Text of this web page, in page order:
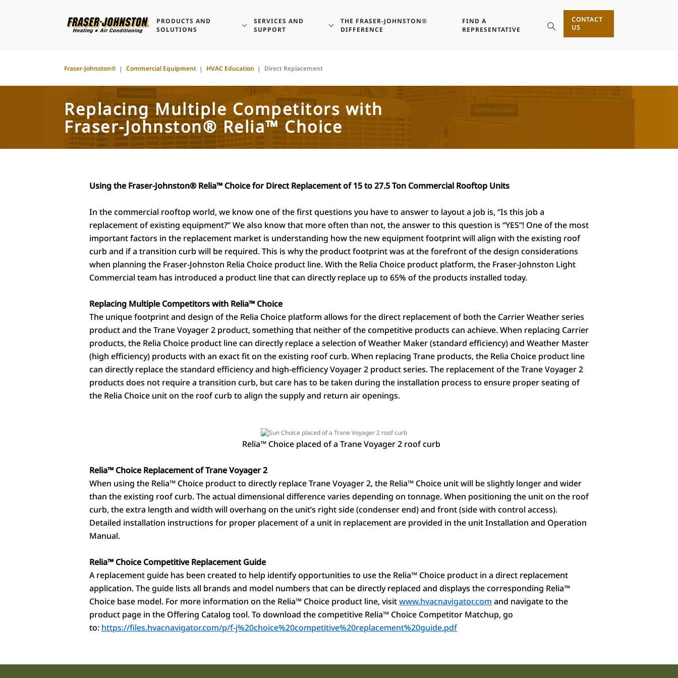
PRODUCTS AND
SOLUTIONS
SERVICES AND
SUPPORT
THE FRASER-JOHNSTON®
DIFFERENCE
FIND A
REPRESENTATIVE
CONTACT
US
Fraser-Johnston® Commercial Equipment HVAC Education Direct Replacement
Replacing Multiple Competitors with
Fraser-Johnston® Relia™ Choice
Using the Fraser-Johnston® Relia™ Choice for Direct Replacement of 15 to 27.5 Ton Commercial Rooftop Units
In the commercial rooftop world, we know one of the first questions you have to answer to layout a job is, “Is this job a
replacement of existing equipment?” We also know that more often than not, the answer to this question is “YES”! One of the most
important factors in the replacement market is understanding how the new equipment footprint will align with the existing roof
curb and if a transition curb will be required. This is why the product footprint was at the forefront of the design considerations
when planning the Fraser-Johnston Relia Choice product line. With the Relia Choice product platform, the Fraser-Johnston Light
Commercial team has introduced a product line that can directly replace up to 65% of the products installed today.
Replacing Multiple Competitors with Relia™ Choice
The unique footprint and design of the Relia Choice platform allows for the direct replacement of both the Carrier Weather series
product and the Trane Voyager 2 product, something that neither of the competitive products can achieve. When replacing Carrier
products, the Relia Choice product line can directly replace a selection of Weather Maker (standard efficiency) and Weather Master
(high efficiency) products with an exact fit on the existing roof curb. When replacing Trane products, the Relia Choice product line
can directly replace the standard efficiency and high-efficiency Voyager 2 product series. The replacement of the Trane Voyager 2
products does not require a transition curb, but care has to be taken during the installation process to ensure proper seating of
the Relia Choice unit on the roof curb to align the supply and return air openings.
Relia™Choice placed of a Trane Voyager 2 roof curb
Relia™ Choice Replacement of Trane Voyager 2
When using the Relia™ Choice product to directly replace Trane Voyager 2, the Relia™ Choice unit will be slightly longer and wider
than the existing roof curb. The actual dimensional difference varies depending on tonnage. When positioning the unit on the roof
curb, the extra length and width will overhang on the unit’s right side (condenser end) and front (side with control access).
Detailed installation instructions for proper placement of a unit in replacement are provided in the unit Installation and Operation
Manual.
Relia™ Choice Competitive Replacement Guide
A replacement guide has been created to help identify opportunities to use the Relia™ Choice product in a direct replacement
application. The guide lists all brands and model numbers that can be directly replaced and displays the corresponding Relia™
Choice base model. For more information on the Relia™ Choice product line, visitwww.hvacnavigator.com and navigate to the
product page in the Offering Catalog tool. To download the competitive Relia™ Choice Competitor Matchup, go
to: https://files.hvacnavigator.com/p/f-j%20choice%20competitive%20replacement%20guide.pdf